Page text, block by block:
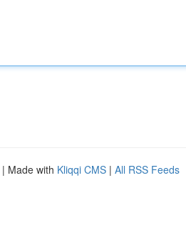
| Made with Kliqqi CMS | All RSS Feeds